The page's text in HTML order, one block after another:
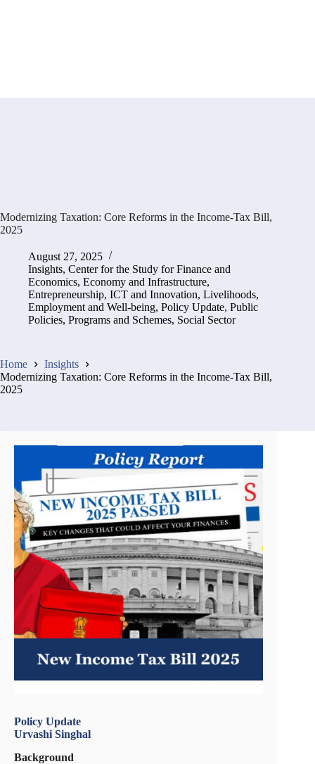
Modernizing Taxation: Core Reforms in the Income-Tax Bill,
2025
August 27, 2025
Insights, Center for the Study for Finance and
Economics, Economy and Infrastructure,
Entrepreneurship, ICT and Innovation, Livelihoods,
Employment and Well-being, Policy Update, Public
Policies, Programs and Schemes, Social Sector
Home
Insights
Modernizing Taxation: Core Reforms in the Income-Tax Bill,
2025
Policy Update
Urvashi Singhal
Background